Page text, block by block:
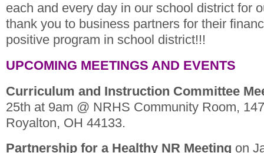
each and every day in our school district for
thank you to business partners for their
positive program in school district!!!
UPCOMING MEETINGS AND EVENTS
Curriculum and Instruction Committee
25th at 9am @ NRHS Community Room,
Royalton, OH 44133.
Partnership for a Healthy NR Meeting on